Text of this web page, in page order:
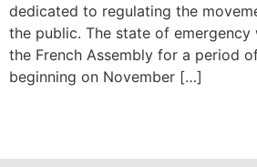
dedicated to regulating the
the public. The state of
the French Assembly for a period
beginning on November […]